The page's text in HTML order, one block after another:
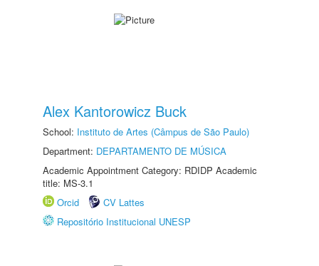
Alex Kantorowicz Buck
School: Instituto de Artes (Câmpus de São Paulo)
Department: DEPARTAMENTO DE MÚSICA
Academic Appointment Category: RDIDP Academic
title: MS-3.1
Orcid
CV Lattes
Repositório Institucional UNESP